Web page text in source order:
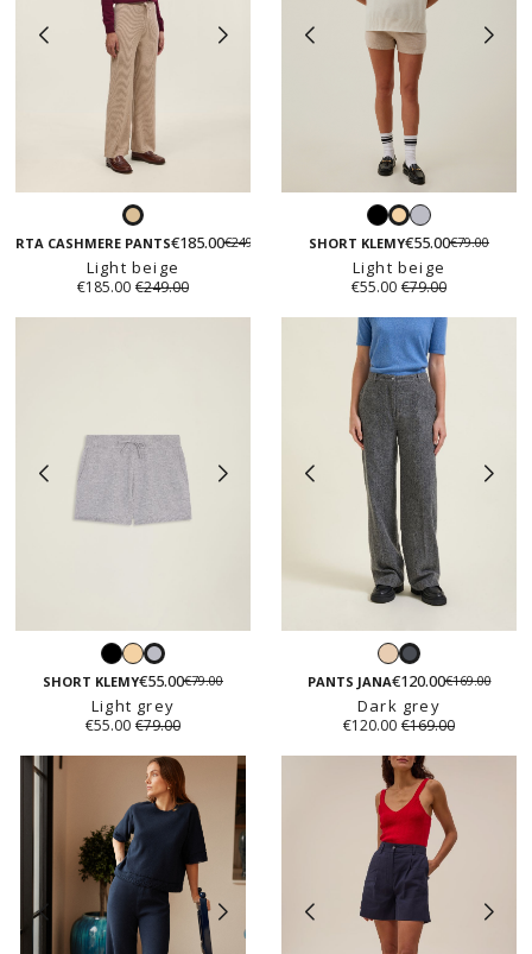
Light
beige
CASHMERE PANTS€185.00€249.00
Light beige
€185.00 €249.00
Black
Light
beigegrey
SHORT KLEMY€55.00€79.00
Light beige
€55.00 €79.00
Black
Light
beige
Light
grey
SHORT KLEMY€55.00€79.00
Light grey
€55.00 €79.00
BeigeDark
grey
PANTS JANA€120.00€169.00
Dark grey
€120.00 €169.00